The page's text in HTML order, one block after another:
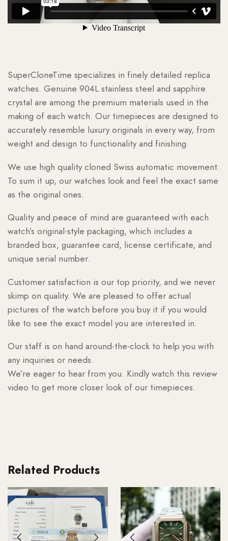
SuperCloneTime specializes in finely detailed replica
watches. Genuine 904L stainless steel and sapphire
crystal are among the premium materials used in the
making of each watch. Our timepieces are designed to
accurately resemble luxury originals in every way, from
weight and design to functionality and finishing.
We use high quality cloned Swiss automatic movement.
To sum it up, our watches look and feel the exact same
as the original ones.
Quality and peace of mind are guaranteed with each
watch’s original-style packaging, which includes a
branded box, guarantee card, license certificate, and
unique serial number.
Customer satisfaction is our top priority, and we never
skimp on quality. We are pleased to offer actual
pictures of the watch before you buy it if you would
like to see the exact model you are interested in.
Our staff is on hand around-the-clock to help you with
any inquiries or needs.
We’re eager to hear from you. Kindly watch this review
video to get more closer look of our timepieces.
Related Products